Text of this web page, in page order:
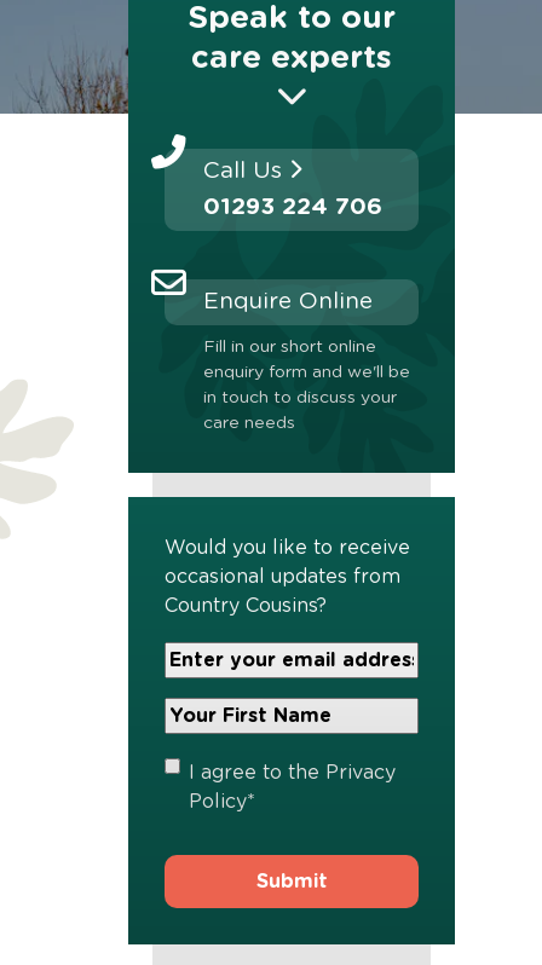
Speak to our
care experts
Call Us
01293 224 706
Enquire Online
Fill in our short online
enquiry form and we'll be
in touch to discuss your
care needs
Would you like to receive
occasional updates from
Country Cousins?
Your
Email
Address*
Your
Name*
Privacy
Policy
I agree to the Privacy
Policy*